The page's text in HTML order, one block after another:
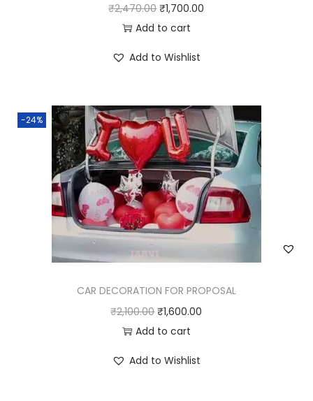
₹2,470.00 ₹1,700.00
Add to cart
Add to Wishlist
-24%
CAR DECORATION FOR PROPOSAL
₹2,100.00 ₹1,600.00
Add to cart
Add to Wishlist